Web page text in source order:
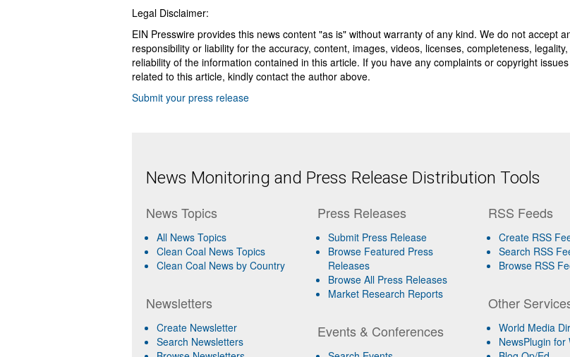
Legal Disclaimer:
EIN Presswire provides this news content "as is" without warranty of any kind. We do not accept
responsibility or liability for the accuracy, content, images, videos, licenses, completeness,
reliability of the information contained in this article. If you have any complaints or copyright issues
related to this article, kindly contact the author above.
Submit your press release
News Monitoring and Press Release Distribution Tools
News Topics
All News Topics
Clean Coal News Topics
Clean Coal News by Country
Newsletters
Create Newsletter
Search Newsletters
Press Releases
Submit Press Release
Browse Featured Press
Releases
Browse All Press Releases
Market Research Reports
Events & Conferences
RSS Feeds
Create RSS
Search RSS
Browse RSS
Other
World Media
NewsPlugin for